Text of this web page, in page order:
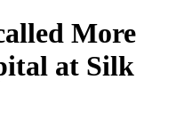
More
at Silk